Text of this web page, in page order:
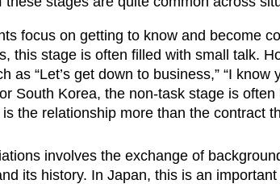
focus on getting to know and become
this stage is often filled with small talk.
“Let’s get down to business,” “I know
South Korea, the non-task stage is
the relationship more than the contract
involves the exchange of
its history. In Japan, this is an